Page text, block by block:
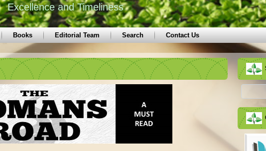
Excellence and Timeliness
Books Editorial Team Search Contact Us